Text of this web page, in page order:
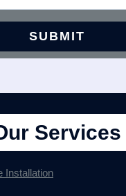
Services
Installation